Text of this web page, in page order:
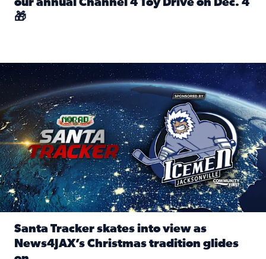
our annual Channel 4 Toy Drive on Dec. 4
🎁
Santa Tracker skates into view as News4JAX’s Christmas
Santa Tracker skates into view as
News4JAX’s Christmas tradition glides